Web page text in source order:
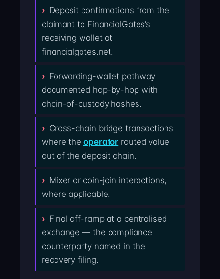
Deposit confirmations from the
claimant to FinancialGates’s
receiving wallet at
financialgates.net.
Forwarding-wallet pathway
documented hop-by-hop with
chain-of-custody hashes.
Cross-chain bridge transactions
where theoperator routed value
out of the deposit chain.
Mixer or coin-join interactions,
where applicable.
Final off-ramp at a centralised
exchange — the compliance
counterparty named in the
recovery filing.